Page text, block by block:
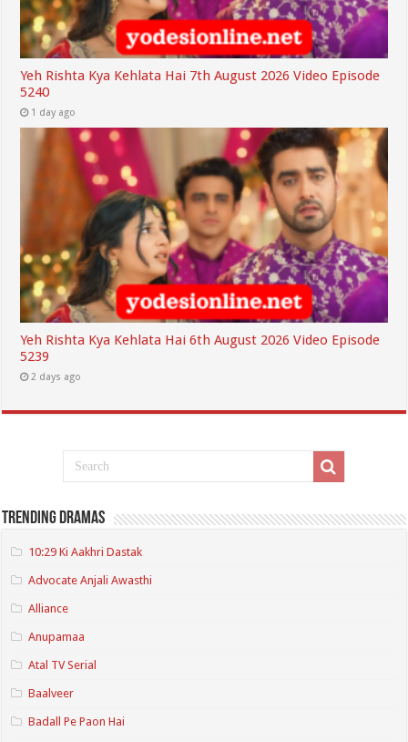
Yeh Rishta Kya Kehlata Hai 7th August 2026 Video Episode
5240
1 day ago
Yeh Rishta Kya Kehlata Hai 6th August 2026 Video Episode
5239
2 days ago
Trending Dramas
10:29 Ki Aakhri Dastak
Advocate Anjali Awasthi
Alliance
Anupamaa
Atal TV Serial
Baalveer
Badall Pe Paon Hai